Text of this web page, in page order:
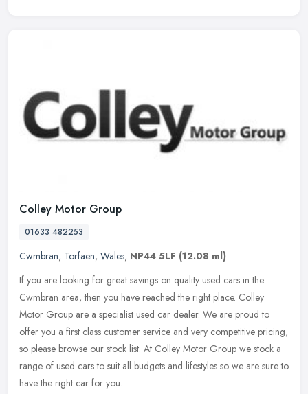
Colley Motor Group
01633 482253
Cwmbran, Torfaen, Wales, NP44 5LF (12.08 ml)
If you are looking for great savings on quality used cars in the
Cwmbran area, then you have reached the right place. Colley
Motor Group are a specialist used car dealer. We are proud to
offer you a first class customer service and very competitive pricing,
so please browse our stock list. At Colley Motor Group we stock a
range of used cars to suit all budgets and lifestyles so we are sure to
have the right car for you.